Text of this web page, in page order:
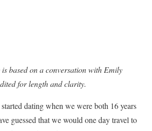
based on a conversation with Emily
for length and clarity.
dating when we were both 16 years
guessed that we would one day travel to